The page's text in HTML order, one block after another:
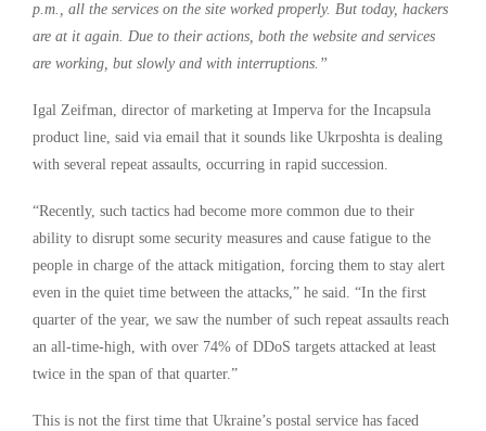
p.m., all the services on the site worked properly. But today, hackers
are at it again. Due to their actions, both the website and services
are working, but slowly and with interruptions.”
Igal Zeifman, director of marketing at Imperva for the Incapsula
product line, said via email that it sounds like Ukrposhta is dealing
with several repeat assaults, occurring in rapid succession.
“Recently, such tactics had become more common due to their
ability to disrupt some security measures and cause fatigue to the
people in charge of the attack mitigation, forcing them to stay alert
even in the quiet time between the attacks,” he said. “In the first
quarter of the year, we saw the number of such repeat assaults reach
an all-time-high, with over 74% of DDoS targets attacked at least
twice in the span of that quarter.”
This is not the first time that Ukraine’s postal service has faced